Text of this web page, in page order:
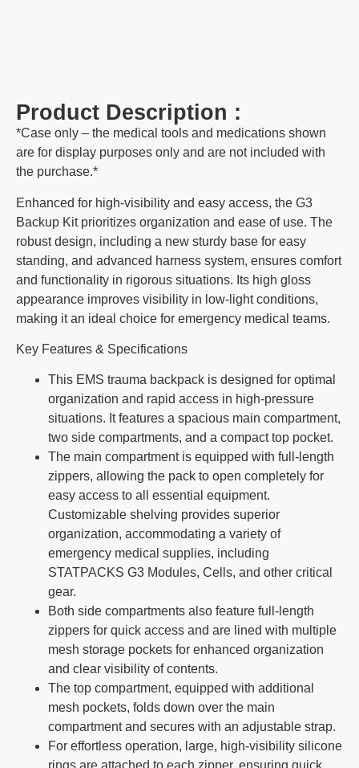
Product Description :
*Case only – the medical tools and medications shown
are for display purposes only and are not included with
the purchase.*
Enhanced for high-visibility and easy access, the G3
Backup Kit prioritizes organization and ease of use. The
robust design, including a new sturdy base for easy
standing, and advanced harness system, ensures comfort
and functionality in rigorous situations. Its high gloss
appearance improves visibility in low-light conditions,
making it an ideal choice for emergency medical teams.
Key Features & Specifications
This EMS trauma backpack is designed for optimal
organization and rapid access in high-pressure
situations. It features a spacious main compartment,
two side compartments, and a compact top pocket.
The main compartment is equipped with full-length
zippers, allowing the pack to open completely for
easy access to all essential equipment.
Customizable shelving provides superior
organization, accommodating a variety of
emergency medical supplies, including
STATPACKS G3 Modules, Cells, and other critical
gear.
Both side compartments also feature full-length
zippers for quick access and are lined with multiple
mesh storage pockets for enhanced organization
and clear visibility of contents.
The top compartment, equipped with additional
mesh pockets, folds down over the main
compartment and secures with an adjustable strap.
For effortless operation, large, high-visibility silicone